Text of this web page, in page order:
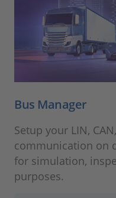
Bus Manager
Setup your LIN,
communication on
for simulation,
purposes.